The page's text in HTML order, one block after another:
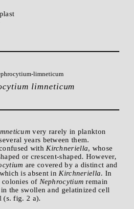
limneticum
very rarely in plankton
years between them.
with Kirchneriella, whose
or crescent-shaped. However,
are covered by a distinct and
is absent in Kirchneriella. In
colonies of Nephrocytium remain
the swollen and gelatinized cell
(s. fig. 2 a).